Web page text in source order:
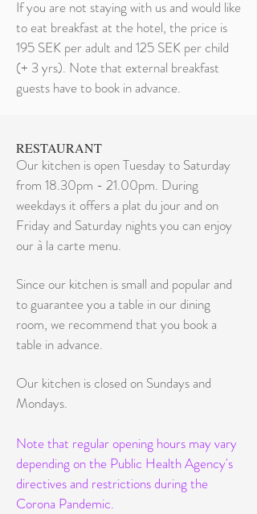
If you are not staying with us and would like
to eat breakfast at the hotel, the price is
195 SEK per adult and 125 SEK per child
(+ 3 yrs). Note that external breakfast
guests have to book in advance.
RESTAURANT
Our kitchen is open Tuesday to Saturday
from 18.30pm - 21.00pm. During
weekdays it offers a plat du jour and on
Friday and Saturday nights you can enjoy
our à la carte menu.
Since our kitchen is small and popular and
to guarantee you a table in our dining
room, we recommend that you book a
table in advance.
Our kitchen is closed on Sundays and
Mondays.
Note that regular opening hours may vary
depending on the Public Health Agency's
directives and restrictions during the
Corona Pandemic.